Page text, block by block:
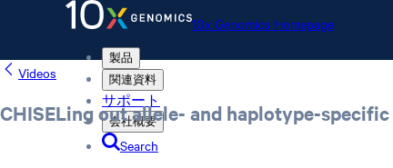
10x Genomics Homepage
製品
関連資料
サポート
会社概要
Search
Videos
CHISELing out allele- and haplotype-